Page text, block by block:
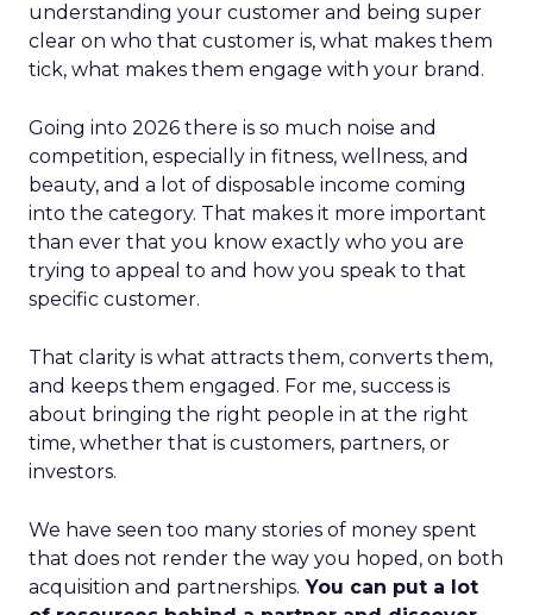
understanding your customer and being super
clear on who that customer is, what makes them
tick, what makes them engage with your brand.
Going into 2026 there is so much noise and
competition, especially in fitness, wellness, and
beauty, and a lot of disposable income coming
into the category. That makes it more important
than ever that you know exactly who you are
trying to appeal to and how you speak to that
specific customer.
That clarity is what attracts them, converts them,
and keeps them engaged. For me, success is
about bringing the right people in at the right
time, whether that is customers, partners, or
investors.
We have seen too many stories of money spent
that does not render the way you hoped, on both
acquisition and partnerships. You can put a lot